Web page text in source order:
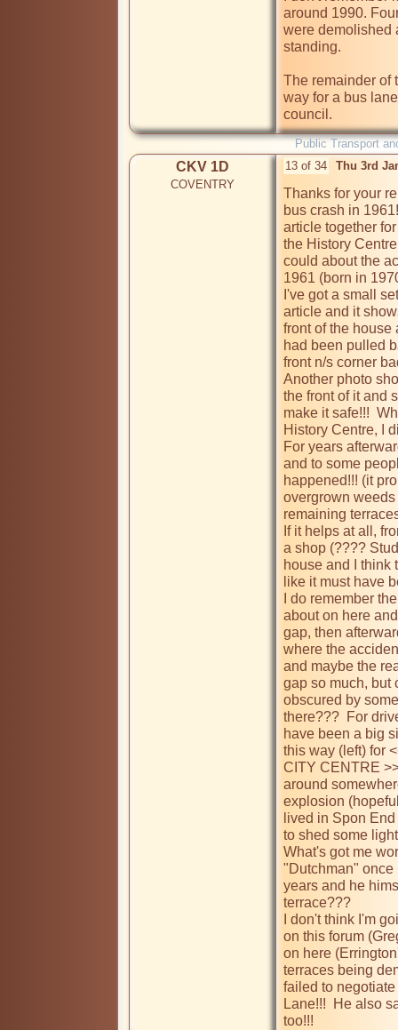
around 1990.
were demolished
standing.
The remainder of
way for a bus
Public Transport
CKV 1D
COVENTRY
13 of 34 Thu 3rd
Thanks for your
bus crash in
article together
the History
could about the
1961 (born in
I've got a small
article and it
front of the house
had been pulled
front n/s corner
Another photo
the front of it and
make it safe!!!
History Centre, I
For years
and to some
happened!!! (it
overgrown
remaining
If it helps at all,
a shop (????
house and I think
like it must have
I do remember
about on here
gap, then
where the
and maybe the
gap so much, but
obscured by
there???  For
have been a big
this way (left) for
CITY CENTRE
around
explosion
lived in Spon
to shed some
What's got me
"Dutchman" once
years and he
terrace???
I don't think I'm
on this forum
on here
terraces being
failed to
Lane!!!  He also
too!!!